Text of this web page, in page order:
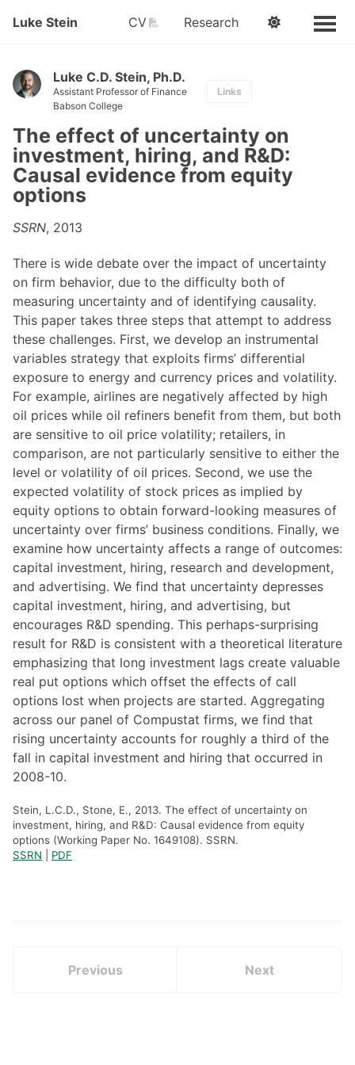
Luke Stein CV PDF Research
Luke C.D. Stein, Ph.D.
Assistant Professor of Finance
Babson College
Links
The effect of uncertainty on
investment, hiring, and R&D:
Causal evidence from equity
options
SSRN, 2013
There is wide debate over the impact of uncertainty
on firm behavior, due to the difficulty both of
measuring uncertainty and of identifying causality.
This paper takes three steps that attempt to address
these challenges. First, we develop an instrumental
variables strategy that exploits firms’ differential
exposure to energy and currency prices and volatility.
For example, airlines are negatively affected by high
oil prices while oil refiners benefit from them, but both
are sensitive to oil price volatility; retailers, in
comparison, are not particularly sensitive to either the
level or volatility of oil prices. Second, we use the
expected volatility of stock prices as implied by
equity options to obtain forward-looking measures of
uncertainty over firms’ business conditions. Finally, we
examine how uncertainty affects a range of outcomes:
capital investment, hiring, research and development,
and advertising. We find that uncertainty depresses
capital investment, hiring, and advertising, but
encourages R&D spending. This perhaps-surprising
result for R&D is consistent with a theoretical literature
emphasizing that long investment lags create valuable
real put options which offset the effects of call
options lost when projects are started. Aggregating
across our panel of Compustat firms, we find that
rising uncertainty accounts for roughly a third of the
fall in capital investment and hiring that occurred in
2008-10.
Stein, L.C.D., Stone, E., 2013. The effect of uncertainty on
investment, hiring, and R&D: Causal evidence from equity
options (Working Paper No. 1649108). SSRN.
SSRN
PDF
Previous Next